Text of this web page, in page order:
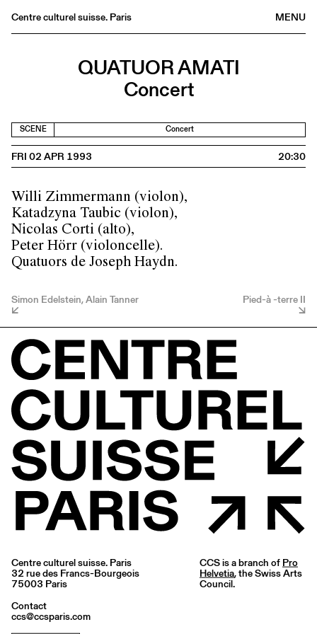
MENU
Centre culturel suisse. Paris
Medias
Publications
FR /EN
QUATUOR AMATI
Concert
SCENE Concert
FRI 02 APR 1993 20:30
Willi Zimmermann (violon),
Katadzyna Taubic (violon),
Nicolas Corti (alto),
Peter Hörr (violoncelle).
Quatuors de Joseph Haydn.
Simon Edelstein, Alain Tanner Pied-à -terre II
Centre culturel suisse. Paris
32 rue des Francs-Bourgeois
75003 Paris
Contact
ccs@ccsparis.com
CCS is a branch of Pro
Helvetia, the Swiss Arts
Council.